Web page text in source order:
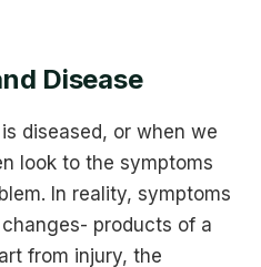
Disease
diseased, or when we
look to the symptoms
In reality, symptoms
products of a
from injury, the